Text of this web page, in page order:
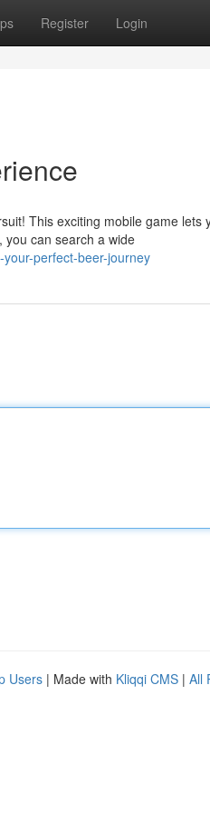
Register Login
This exciting mobile game
you can search a wide
perfect-beer-journey
Users | Made with Kliqqi CMS | All